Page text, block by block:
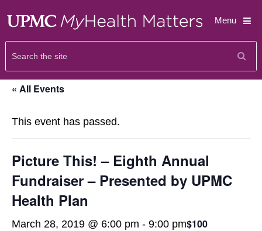
Menu
« All Events
This event has passed.
Picture This! – Eighth Annual
Fundraiser – Presented by UPMC
Health Plan
March 28, 2019 @ 6:00 pm - 9:00 pm$100